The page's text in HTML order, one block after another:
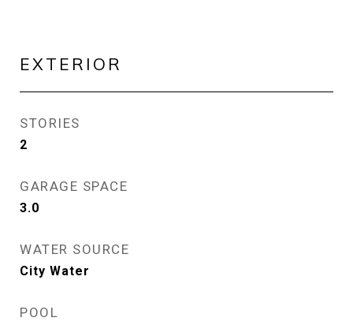
EXTERIOR
STORIES
2
GARAGE SPACE
3.0
WATER SOURCE
City Water
POOL